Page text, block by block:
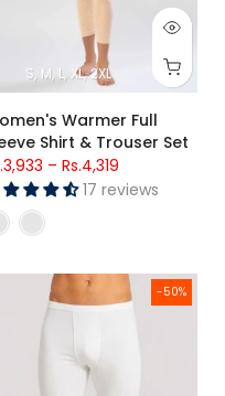
S M L XL 2XL
Warmer Full
Shirt & Trouser Set
– Rs.4,319
17 reviews
-50%
White Premium Poly